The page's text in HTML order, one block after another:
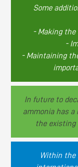
Some
- Making the
-
- Maintaining
In future to
ammonia has
the existing
Within the